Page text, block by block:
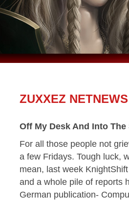
ZUXXEZ NETNEWS
Off My Desk And Into The
For all those people not
a few Fridays. Tough luck,
mean, last week
and a whole pile of reports
German publication-